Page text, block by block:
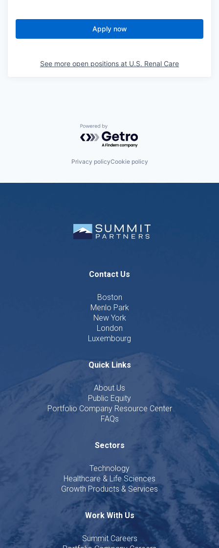
Apply now
See more open positions at U.S. Renal Care
Powered by Getro.com
Privacy policyCookie policy
Contact Us
Boston
Menlo Park
New York
London
Luxembourg
Quick Links
About Us
Public Equity
Portfolio Company Resource Center
FAQs
Sectors
Technology
Healthcare & Life Sciences
Growth Products & Services
Work With Us
Summit Careers